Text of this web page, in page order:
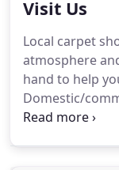
Visit Us
Local carpet
atmosphere
hand to help
Domestic/
Northampton.